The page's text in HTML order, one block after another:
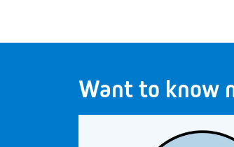
Want to know